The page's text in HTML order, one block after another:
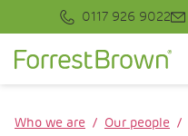
0117 926 9022
Who we are Our people